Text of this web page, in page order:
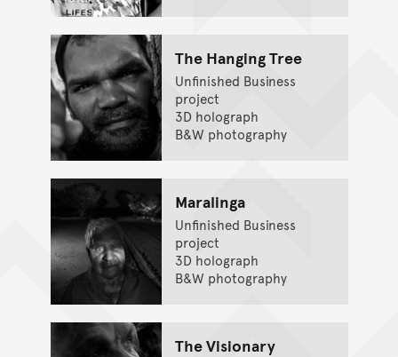
The Hanging Tree
Unfinished Business
project
3D holograph
B&W photography
Maralinga
Unfinished Business
project
3D holograph
B&W photography
The Visionary